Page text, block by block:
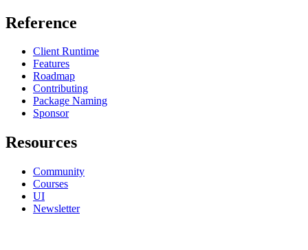
Reference
Client Runtime
Features
Roadmap
Contributing
Package Naming
Sponsor
Resources
Community
Courses
UI
Newsletter